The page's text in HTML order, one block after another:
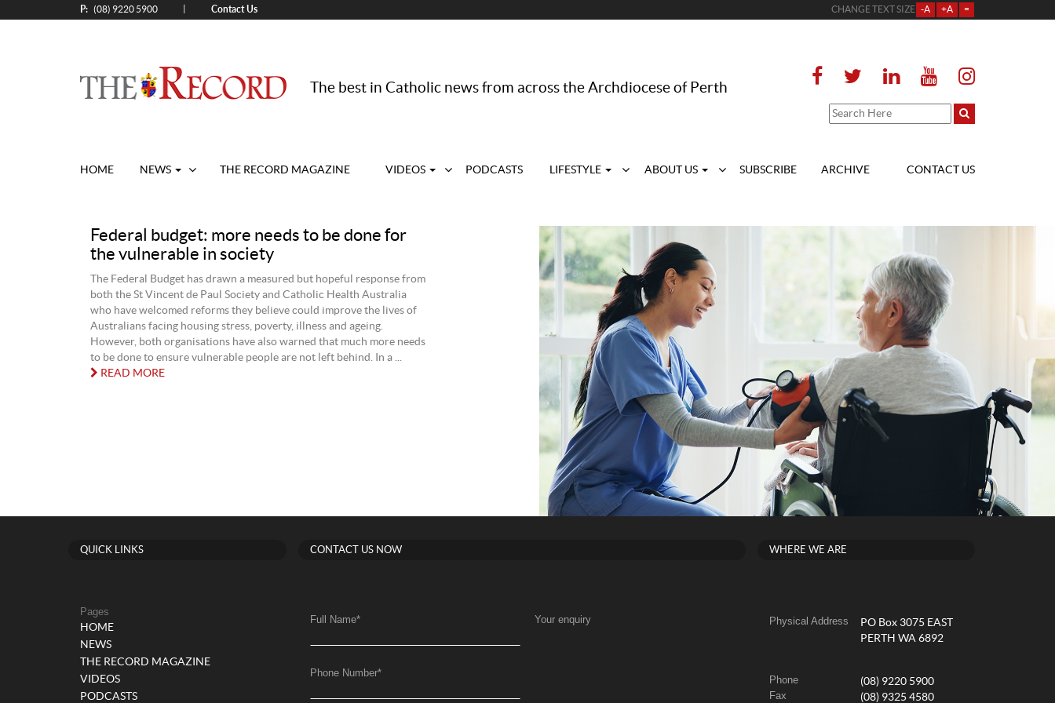
P: (08) 9220 5900 Contact Us CHANGE TEXT SIZE -A +A =
The best in Catholic news from across the Archdiocese of Perth
HOME NEWS THE RECORD MAGAZINE VIDEOS PODCASTS LIFESTYLE ABOUT US SUBSCRIBE ARCHIVE CONTACT US
Federal budget: more needs to be done for
the vulnerable in society
The Federal Budget has drawn a measured but hopeful response from
both the St Vincent de Paul Society and Catholic Health Australia
who have welcomed reforms they believe could improve the lives of
Australians facing housing stress, poverty, illness and ageing.
However, both organisations have also warned that much more needs
to be done to ensure vulnerable people are not left behind. In a ...
READ MORE
QUICK LINKS
Pages
HOME
NEWS
THE RECORD MAGAZINE
VIDEOS
PODCASTS
CONTACT US NOW
Full Name*
Phone Number*
Your enquiry
WHERE WE ARE
Physical Address
PO Box 3075 EAST
PERTH WA 6892
Phone (08) 9220 5900
Fax (08) 9325 4580